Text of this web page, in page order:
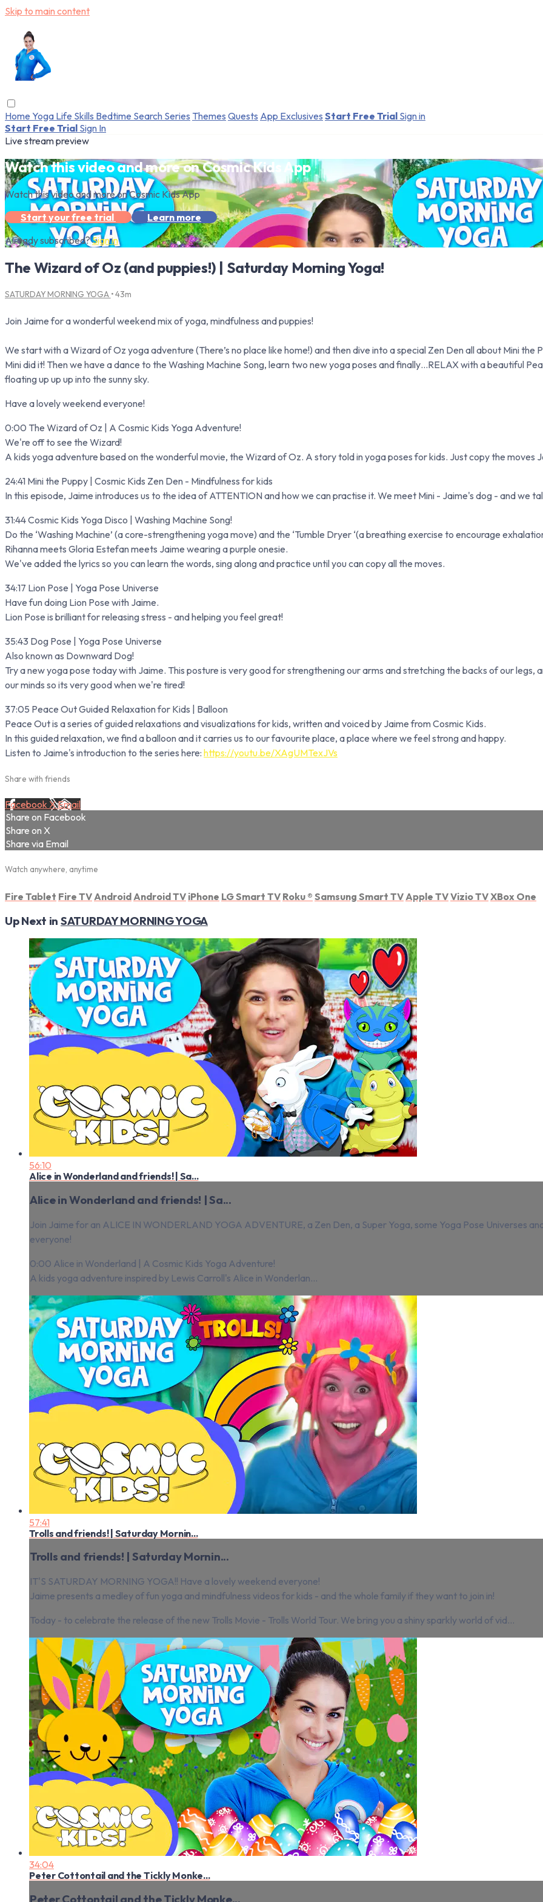
Skip to main content
Home Yoga Life Skills Bedtime Search Series Themes Quests App Exclusives Start Free Trial Sign in
Start Free Trial Sign In
Live stream preview
Watch this video and more on Cosmic Kids App
Watch this video and more on Cosmic Kids App
Start your free trial
Learn more
Already subscribed?Sign in
The Wizard of Oz (and puppies!) | Saturday Morning Yoga!
SATURDAY MORNING YOGA • 43m
Join Jaime for a wonderful weekend mix of yoga, mindfulness and puppies!
We start with a Wizard of Oz yoga adventure (There’s no place like home!) and then dive into a special Zen Den all about Mini the
Mini did it! Then we have a dance to the Washing Machine Song, learn two new yoga poses and finally…RELAX with a beautiful
floating up up up into the sunny sky.
Have a lovely weekend everyone!
0:00 The Wizard of Oz | A Cosmic Kids Yoga Adventure!
We're off to see the Wizard!
A kids yoga adventure based on the wonderful movie, the Wizard of Oz. A story told in yoga poses for kids. Just copy the moves
24:41 Mini the Puppy | Cosmic Kids Zen Den - Mindfulness for kids
In this episode, Jaime introduces us to the idea of ATTENTION and how we can practise it. We meet Mini - Jaime's dog - and we
31:44 Cosmic Kids Yoga Disco | Washing Machine Song!
Do the ‘Washing Machine’ (a core-strengthening yoga move) and the ‘Tumble Dryer ‘(a breathing exercise to encourage
Rihanna meets Gloria Estefan meets Jaime wearing a purple onesie.
We've added the lyrics so you can learn the words, sing along and practice until you can copy all the moves.
34:17 Lion Pose | Yoga Pose Universe
Have fun doing Lion Pose with Jaime.
Lion Pose is brilliant for releasing stress - and helping you feel great!
35:43 Dog Pose | Yoga Pose Universe
Also known as Downward Dog!
Try a new yoga pose today with Jaime. This posture is very good for strengthening our arms and stretching the backs of our
our minds so its very good when we're tired!
37:05 Peace Out Guided Relaxation for Kids | Balloon
Peace Out is a series of guided relaxations and visualizations for kids, written and voiced by Jaime from Cosmic Kids.
In this guided relaxation, we find a balloon and it carries us to our favourite place, a place where we feel strong and happy.
Listen to Jaime's introduction to the series here: https://youtu.be/XAgUMTexJVs
Share with friends
Facebook XEmail
Share on Facebook
Share on X
Share via Email
Watch anywhere, anytime
Fire Tablet Fire TV Android Android TV iPhone LG Smart TV Roku ® Samsung Smart TV Apple TVVizio TVXBox One
Up Next in SATURDAY MORNING YOGA
56:10
Alice in Wonderland and friends! | Sa...
Alice in Wonderland and friends! | Sa...
Join Jaime for an ALICE IN WONDERLAND YOGA ADVENTURE, a Zen Den, a Super Yoga, some Yoga Pose Universes
everyone!
0:00 Alice in Wonderland | A Cosmic Kids Yoga Adventure!
A kids yoga adventure inspired by Lewis Carroll's Alice in Wonderlan...
57:41
Trolls and friends! | Saturday Mornin...
Trolls and friends! | Saturday Mornin...
IT'S SATURDAY MORNING YOGA!! Have a lovely weekend everyone!
Jaime presents a medley of fun yoga and mindfulness videos for kids - and the whole family if they want to join in!
Today - to celebrate the release of the new Trolls Movie - Trolls World Tour. We bring you a shiny sparkly world of vid...
34:04
Peter Cottontail and the Tickly Monke...
Peter Cottontail and the Tickly Monke...